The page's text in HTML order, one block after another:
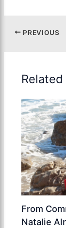
PREVIOUS
From
Natalie